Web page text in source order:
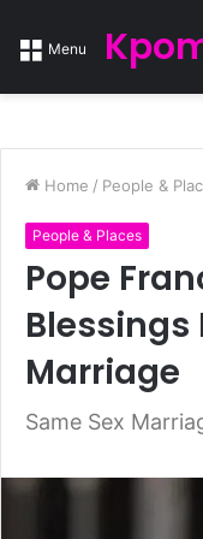
Menu
Home / People &
People & Places
Pope
Blessings
Marriage
Same Sex